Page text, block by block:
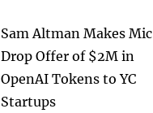
Sam Altman Makes Mic
Drop Offer of $2M in
OpenAI Tokens to YC
Startups